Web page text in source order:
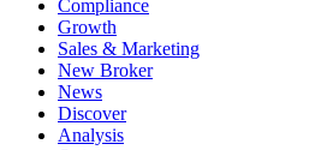
Compliance
Growth
Sales & Marketing
New Broker
News
Discover
Analysis